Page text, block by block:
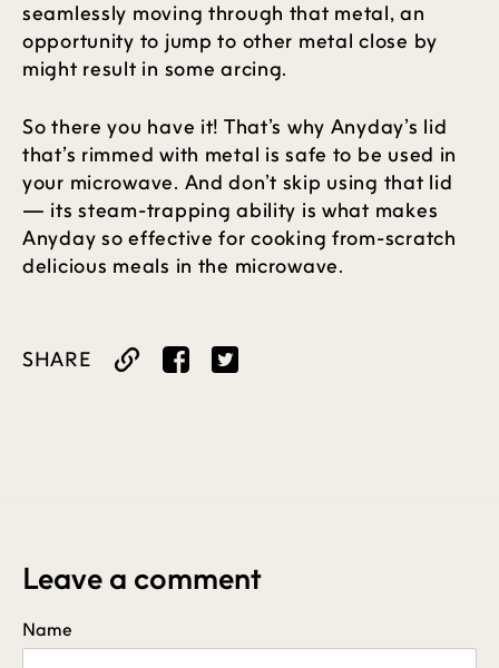
seamlessly moving through that metal, an
opportunity to jump to other metal close by
might result in some arcing.
So there you have it! That’s why Anyday’s lid
that’s rimmed with metal is safe to be used in
your microwave. And don’t skip using that lid
— its steam-trapping ability is what makes
Anyday so effective for cooking from-scratch
delicious meals in the microwave.
SHARE
Share
Leave a comment
Name